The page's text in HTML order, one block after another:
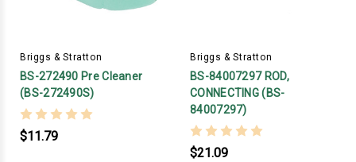
Briggs & Stratton
BS-272490 Pre Cleaner
(BS-272490S)
$11.79
Briggs & Stratton
BS-84007297 ROD,
CONNECTING (BS-
84007297)
$21.09